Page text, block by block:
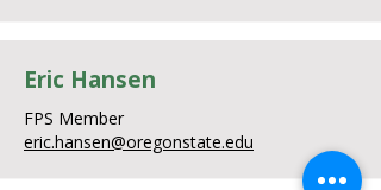
Eric Hansen
FPS Member
eric.hansen@oregonstate.edu